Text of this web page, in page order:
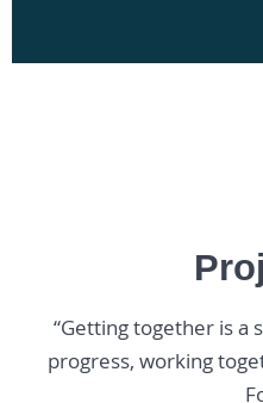
“Getting together is a
progress, working